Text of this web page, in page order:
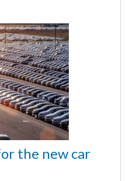
the new car